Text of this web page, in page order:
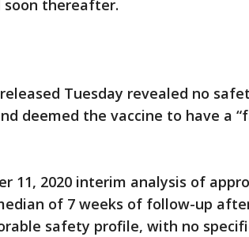
soon thereafter.
released Tuesday revealed no
deemed the vaccine to have a
11, 2020 interim analysis of
of 7 weeks of follow-up
safety profile, with no